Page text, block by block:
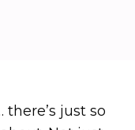
just so